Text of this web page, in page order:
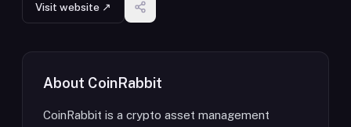
Visit website ↗
About CoinRabbit
CoinRabbit is a crypto asset management